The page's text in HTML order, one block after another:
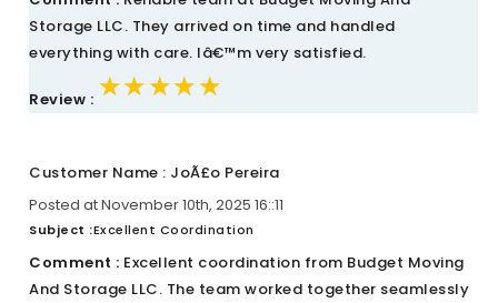
Storage LLC. They arrived on time and handled
everything with care. Iâ€™m very satisfied.
Review : ★★★★★
★★★★★
★★★★★
Customer Name : JoÃ£o Pereira
Posted at November 10th, 2025 16::11
Subject :Excellent Coordination
Comment : Excellent coordination from Budget Moving
And Storage LLC. The team worked together seamlessly